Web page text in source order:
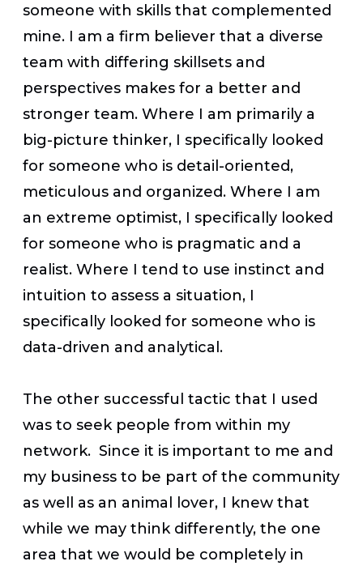
someone with skills that complemented
mine. I am a firm believer that a diverse
team with differing skillsets and
perspectives makes for a better and
stronger team. Where I am primarily a
big-picture thinker, I specifically looked
for someone who is detail-oriented,
meticulous and organized. Where I am
an extreme optimist, I specifically looked
for someone who is pragmatic and a
realist. Where I tend to use instinct and
intuition to assess a situation, I
specifically looked for someone who is
data-driven and analytical.
The other successful tactic that I used
was to seek people from within my
network. Since it is important to me and
my business to be part of the community
as well as an animal lover, I knew that
while we may think differently, the one
area that we would be completely in